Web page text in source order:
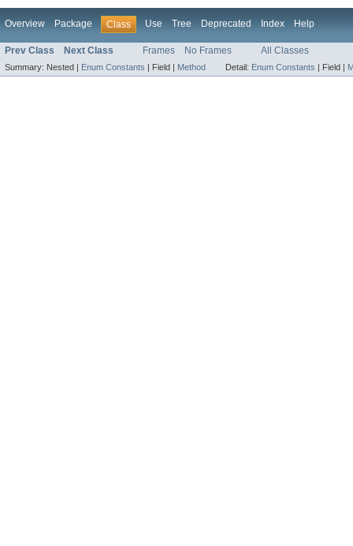
Overview Package Class Use Tree Deprecated Index Help
Prev Class Next Class Frames No Frames All Classes
Summary: Nested | Enum Constants | Field | Method Detail: Enum Constants | Field |